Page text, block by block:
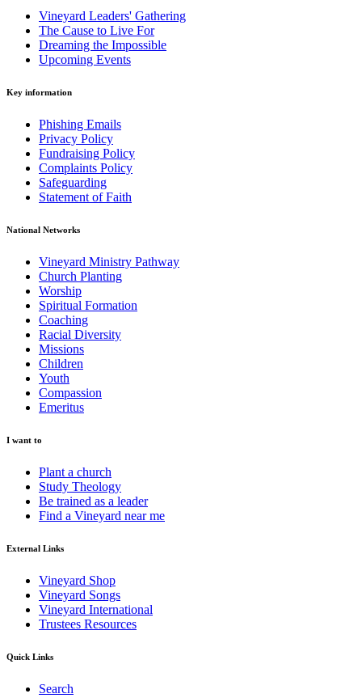
Vineyard Leaders' Gathering
The Cause to Live For
Dreaming the Impossible
Upcoming Events
Key information
Phishing Emails
Privacy Policy
Fundraising Policy
Complaints Policy
Safeguarding
Statement of Faith
National Networks
Vineyard Ministry Pathway
Church Planting
Worship
Spiritual Formation
Coaching
Racial Diversity
Missions
Children
Youth
Compassion
Emeritus
I want to
Plant a church
Study Theology
Be trained as a leader
Find a Vineyard near me
External Links
Vineyard Shop
Vineyard Songs
Vineyard International
Trustees Resources
Quick Links
Search